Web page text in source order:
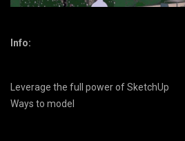
Info:
Leverage the full power of SketchUp
Ways to model